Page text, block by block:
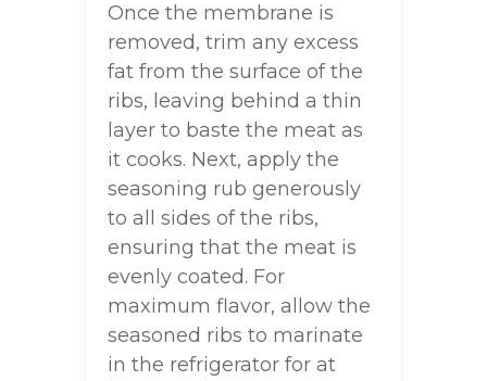
Once the membrane is
removed, trim any excess
fat from the surface of the
ribs, leaving behind a thin
layer to baste the meat as
it cooks. Next, apply the
seasoning rub generously
to all sides of the ribs,
ensuring that the meat is
evenly coated. For
maximum flavor, allow the
seasoned ribs to marinate
in the refrigerator for at